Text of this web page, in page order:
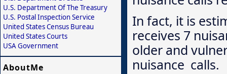
In fact, it is
receives 7
older and
nuisance calls.
U.S. Department Of The Treasury
U.S. Postal Inspection Service
United States Census Bureau
United States Courts
USA Government
AboutMe